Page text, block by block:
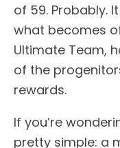
of 59. Probably.
what becomes
Ultimate Team,
of the
rewards.
If you’re
pretty simple: a